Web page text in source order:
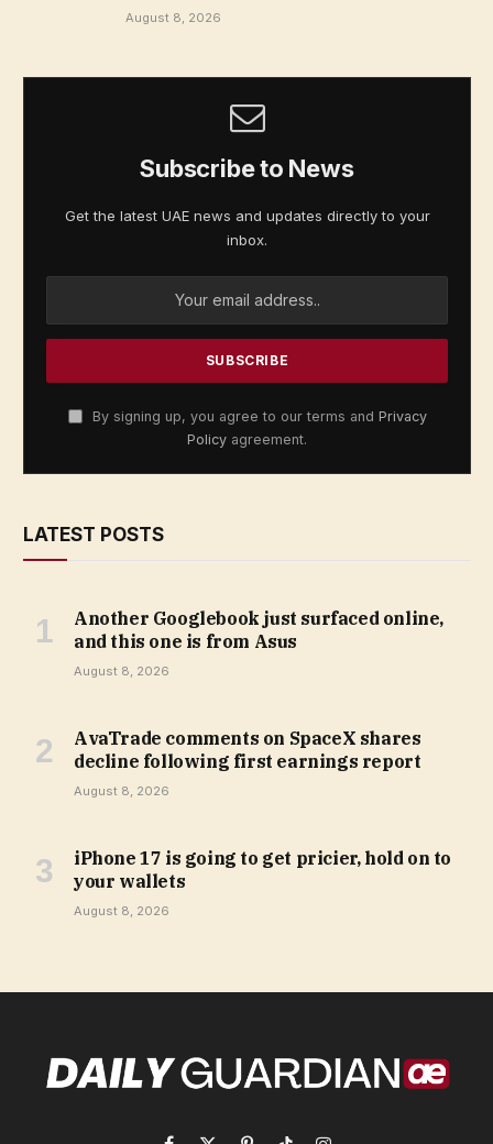
August 8, 2026
Subscribe to News
Get the latest UAE news and updates directly to your
inbox.
By signing up, you agree to our terms and Privacy
Policy agreement.
LATEST POSTS
Another Googlebook just surfaced online,
and this one is from Asus
August 8, 2026
AvaTrade comments on SpaceX shares
decline following first earnings report
August 8, 2026
iPhone 17 is going to get pricier, hold on to
your wallets
August 8, 2026